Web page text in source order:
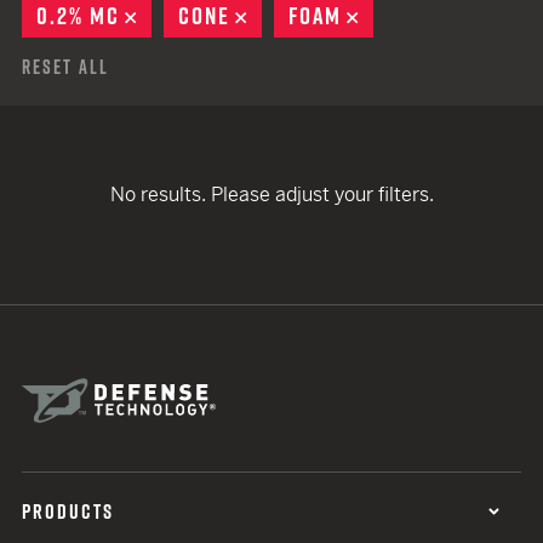
0.2% MC
REMOVE
CONE REMOVE
FOAM
Reset All
No results. Please adjust your filters.
PRODUCTS